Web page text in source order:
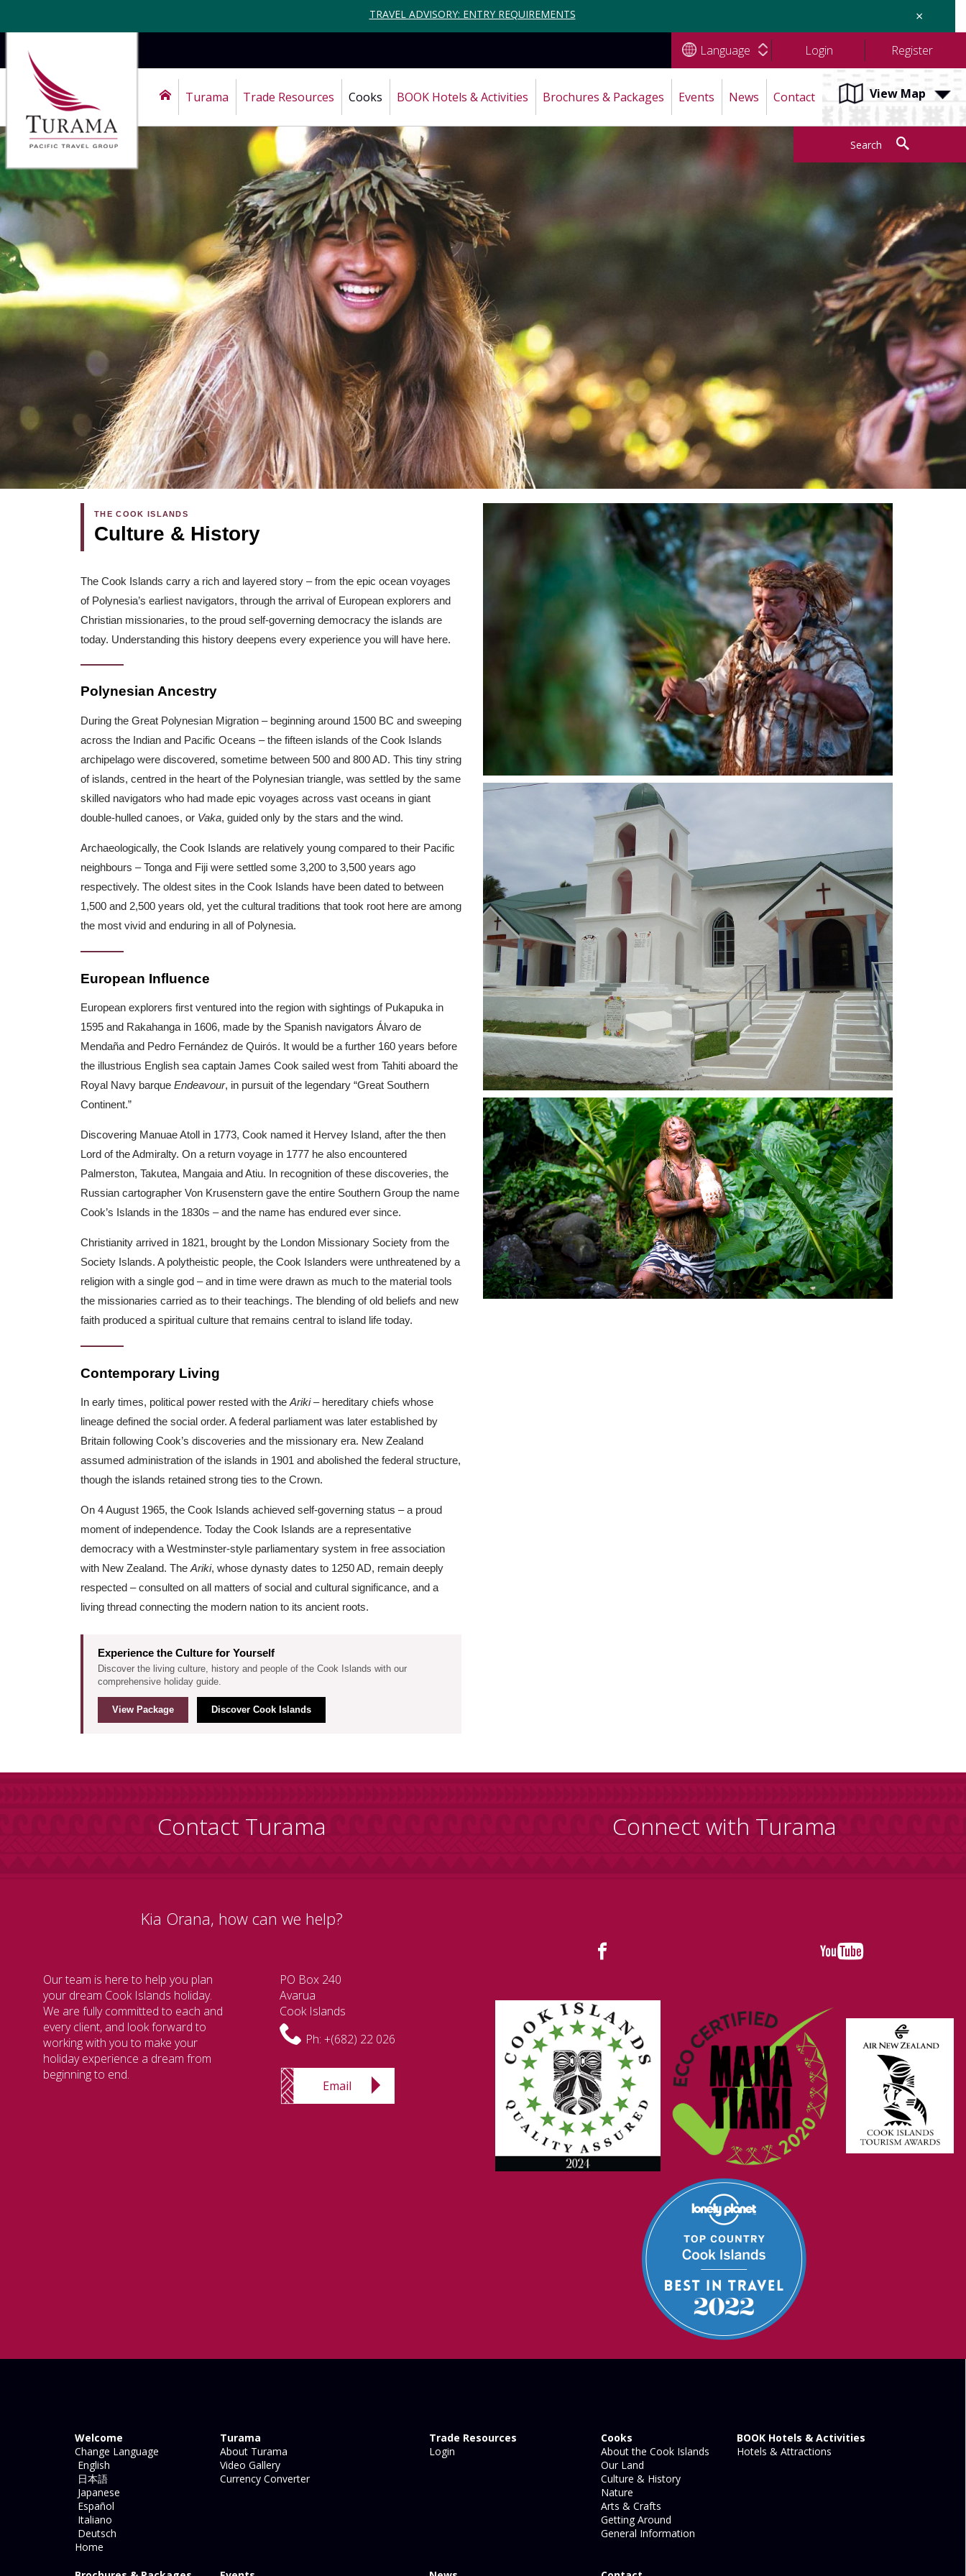
TRAVEL ADVISORY: ENTRY REQUIREMENTS ×
Language Login Register
Turama Trade Resources Cooks BOOK Hotels & Activities Brochures & Packages Events News Contact View Map
Search
THE COOK ISLANDS
Culture & History
The Cook Islands carry a rich and layered story – from the epic ocean voyages
of Polynesia’s earliest navigators, through the arrival of European explorers and
Christian missionaries, to the proud self-governing democracy the islands are
today. Understanding this history deepens every experience you will have here.
Polynesian Ancestry
During the Great Polynesian Migration – beginning around 1500 BC and sweeping
across the Indian and Pacific Oceans – the fifteen islands of the Cook Islands
archipelago were discovered, sometime between 500 and 800 AD. This tiny string
of islands, centred in the heart of the Polynesian triangle, was settled by the same
skilled navigators who had made epic voyages across vast oceans in giant
double-hulled canoes, or Vaka, guided only by the stars and the wind.
Archaeologically, the Cook Islands are relatively young compared to their Pacific
neighbours – Tonga and Fiji were settled some 3,200 to 3,500 years ago
respectively. The oldest sites in the Cook Islands have been dated to between
1,500 and 2,500 years old, yet the cultural traditions that took root here are among
the most vivid and enduring in all of Polynesia.
European Influence
European explorers first ventured into the region with sightings of Pukapuka in
1595 and Rakahanga in 1606, made by the Spanish navigators Álvaro de
Mendaña and Pedro Fernández de Quirós. It would be a further 160 years before
the illustrious English sea captain James Cook sailed west from Tahiti aboard the
Royal Navy barque Endeavour, in pursuit of the legendary “Great Southern
Continent.”
Discovering Manuae Atoll in 1773, Cook named it Hervey Island, after the then
Lord of the Admiralty. On a return voyage in 1777 he also encountered
Palmerston, Takutea, Mangaia and Atiu. In recognition of these discoveries, the
Russian cartographer Von Krusenstern gave the entire Southern Group the name
Cook’s Islands in the 1830s – and the name has endured ever since.
Christianity arrived in 1821, brought by the London Missionary Society from the
Society Islands. A polytheistic people, the Cook Islanders were unthreatened by a
religion with a single god – and in time were drawn as much to the material tools
the missionaries carried as to their teachings. The blending of old beliefs and new
faith produced a spiritual culture that remains central to island life today.
Contemporary Living
In early times, political power rested with the Ariki– hereditary chiefs whose
lineage defined the social order. A federal parliament was later established by
Britain following Cook’s discoveries and the missionary era. New Zealand
assumed administration of the islands in 1901 and abolished the federal structure,
though the islands retained strong ties to the Crown.
On 4 August 1965, the Cook Islands achieved self-governing status – a proud
moment of independence. Today the Cook Islands are a representative
democracy with a Westminster-style parliamentary system in free association
with New Zealand. The Ariki, whose dynasty dates to 1250 AD, remain deeply
respected – consulted on all matters of social and cultural significance, and a
living thread connecting the modern nation to its ancient roots.
Experience the Culture for Yourself
Discover the living culture, history and people of the Cook Islands with our
comprehensive holiday guide.
View Package Discover Cook Islands
Contact Turama
Kia Orana, how can we help?
Our team is here to help you plan
your dream Cook Islands holiday.
We are fully committed to each and
every client, and look forward to
working with you to make your
holiday experience a dream from
beginning to end.
PO Box 240
Avarua
Cook Islands
Ph: +(682) 22 026
Email
Connect with Turama
Welcome
Change Language
English
日本語
Japanese
Español
Italiano
Deutsch
Home
Turama
About Turama
Video Gallery
Currency Converter
Trade Resources
Login
Cooks
About the Cook Islands
Our Land
Culture & History
Nature
Arts & Crafts
Getting Around
General Information
BOOK Hotels & Activities
Hotels & Attractions